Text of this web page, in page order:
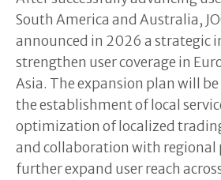
South America and Australia,
announced in 2026 a strategic
strengthen user coverage in
Asia. The expansion plan will
the establishment of local
optimization of localized
and collaboration with regional
further expand user reach